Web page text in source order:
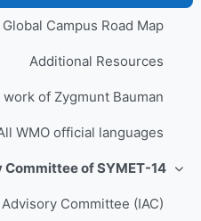
Global Campus Road Map
Additional Resources
طي